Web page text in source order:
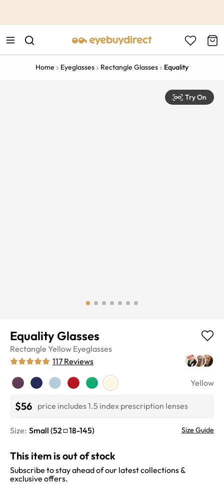
Home Eyeglasses Rectangle Glasses Equality
Try On
Equality Glasses
Rectangle Yellow Eyeglasses
117 Reviews
Yellow
$56 price includes 1.5 index prescription lenses
Size: Small (52 18-145) Size Guide
This item is out of stock
Subscribe to stay ahead of our latest collections &
exclusive offers.